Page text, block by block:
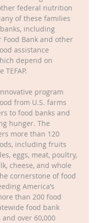
federal nutrition
of these families
including
Food Bank and other
assistance
depend on
TEFAP.
program
from U.S. farms
to food banks and
hunger. The
more than 120
including fruits
eggs, meat, poultry,
cheese, and whole
cornerstone of food
America’s
than 200 food
food bank
over 60,000